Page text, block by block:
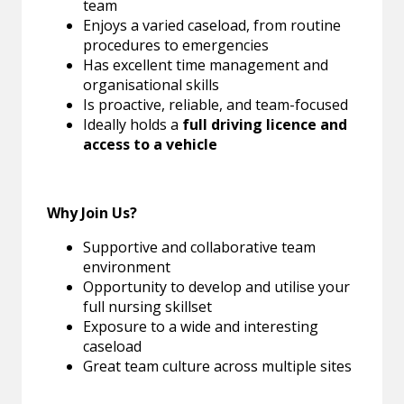
team
Enjoys a varied caseload, from routine
procedures to emergencies
Has excellent time management and
organisational skills
Is proactive, reliable, and team-focused
Ideally holds a full driving licence and
access to a vehicle
Why Join Us?
Supportive and collaborative team
environment
Opportunity to develop and utilise your
full nursing skillset
Exposure to a wide and interesting
caseload
Great team culture across multiple sites